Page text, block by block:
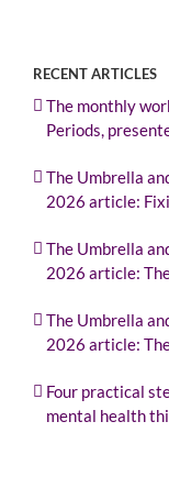
RECENT ARTICLES
The monthly
Periods,
The Umbrella
2026 article:
The Umbrella
2026 article:
The Umbrella
2026 article:
Four practical
mental health